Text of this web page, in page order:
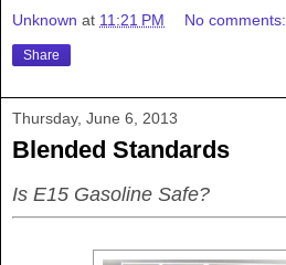
Unknown at 11:21 PM No comments:
Share
Thursday, June 6, 2013
Blended Standards
Is E15 Gasoline Safe?